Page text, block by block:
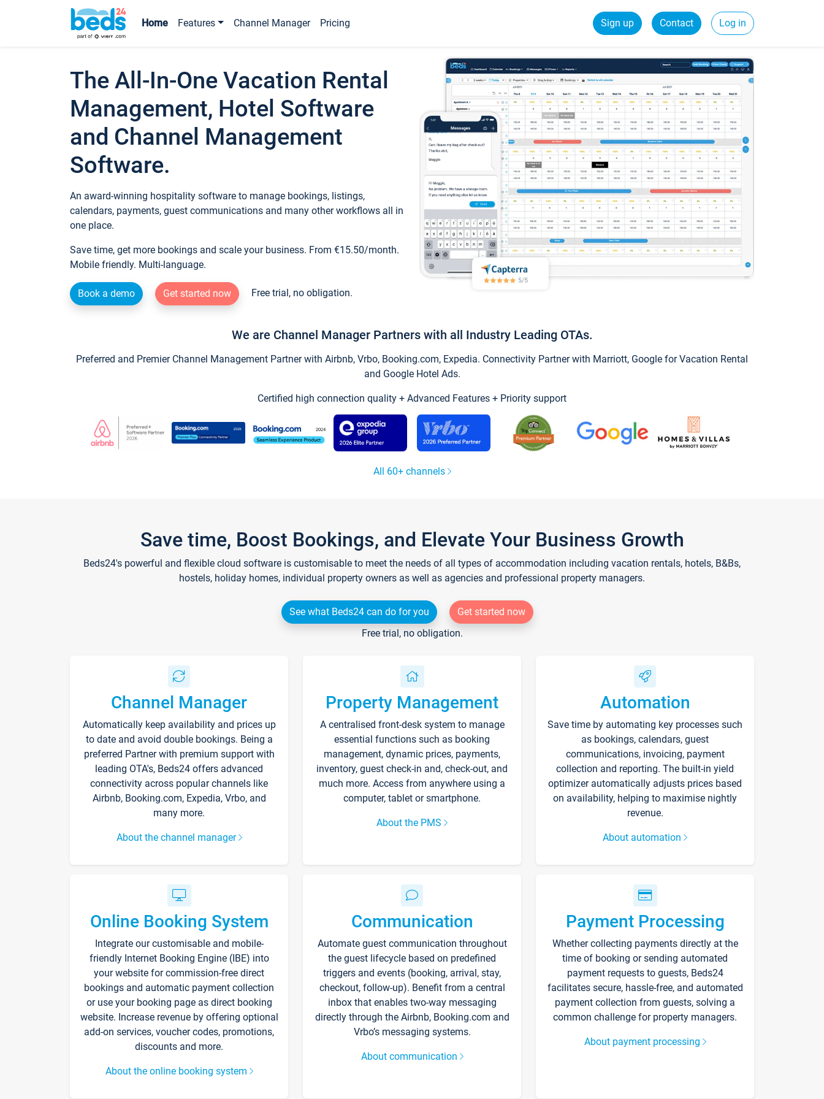
Home Features Channel Manager Pricing Sign up Contact Log in
The All-In-One Vacation Rental
Management, Hotel Software
and Channel Management
Software.
An award-winning hospitality software to manage bookings, listings,
calendars, payments, guest communications and many other workflows all in
one place.
Save time, get more bookings and scale your business. From €15.50/month.
Mobile friendly. Multi-language.
Book a demo Get started now Free trial, no obligation.
We are Channel Manager Partners with all Industry Leading OTAs.
Preferred and Premier Channel Management Partner with Airbnb, Vrbo, Booking.com, Expedia. Connectivity Partner with Marriott, Google for Vacation Rental
and Google Hotel Ads.
Certified high connection quality + Advanced Features + Priority support
All 60+ channels
Save time, Boost Bookings, and Elevate Your Business Growth
Beds24's powerful and flexible cloud software is customisable to meet the needs of all types of accommodation including vacation rentals, hotels, B&Bs,
hostels, holiday homes, individual property owners as well as agencies and professional property managers.
See what Beds24 can do for you
Get started now
Free trial, no obligation.
Channel Manager
Automatically keep availability and prices up
to date and avoid double bookings. Being a
preferred Partner with premium support with
leading OTA's, Beds24 offers advanced
connectivity across popular channels like
Airbnb, Booking.com, Expedia, Vrbo, and
many more.
About the channel manager
Property Management
A centralised front-desk system to manage
essential functions such as booking
management, dynamic prices, payments,
inventory, guest check-in and, check-out, and
much more. Access from anywhere using a
computer, tablet or smartphone.
About the PMS
Automation
Save time by automating key processes such
as bookings, calendars, guest
communications, invoicing, payment
collection and reporting. The built-in yield
optimizer automatically adjusts prices based
on availability, helping to maximise nightly
revenue.
About automation
Online Booking System
Integrate our customisable and mobile-
friendly Internet Booking Engine (IBE) into
your website for commission-free direct
bookings and automatic payment collection
or use your booking page as direct booking
website. Increase revenue by offering optional
add-on services, voucher codes, promotions,
discounts and more.
About the online booking system
Communication
Automate guest communication throughout
the guest lifecycle based on predefined
triggers and events (booking, arrival, stay,
checkout, follow-up). Benefit from a central
inbox that enables two-way messaging
directly through the Airbnb, Booking.com and
Vrbo’s messaging systems.
About communication
Payment Processing
Whether collecting payments directly at the
time of booking or sending automated
payment requests to guests, Beds24
facilitates secure, hassle-free, and automated
payment collection from guests, solving a
common challenge for property managers.
About payment processing